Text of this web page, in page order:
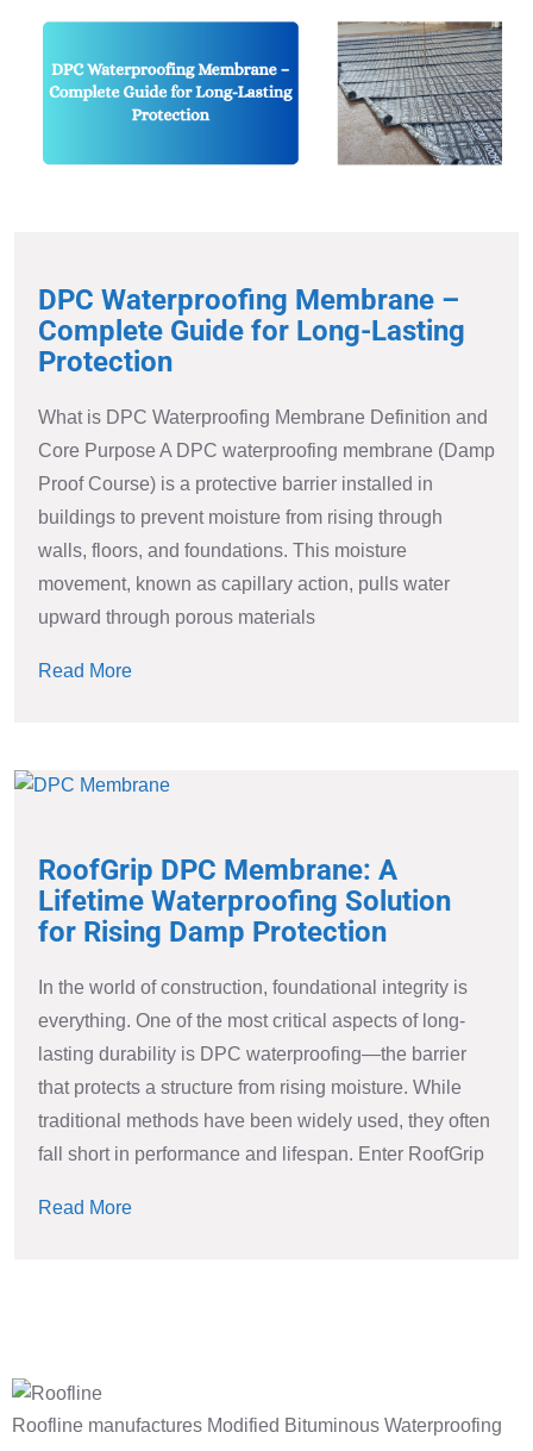
DPC Waterproofing Membrane –
Complete Guide for Long-Lasting
Protection
What is DPC Waterproofing Membrane Definition and
Core Purpose A DPC waterproofing membrane (Damp
Proof Course) is a protective barrier installed in
buildings to prevent moisture from rising through
walls, floors, and foundations. This moisture
movement, known as capillary action, pulls water
upward through porous materials
Read More
RoofGrip DPC Membrane: A
Lifetime Waterproofing Solution
for Rising Damp Protection
In the world of construction, foundational integrity is
everything. One of the most critical aspects of long-
lasting durability is DPC waterproofing—the barrier
that protects a structure from rising moisture. While
traditional methods have been widely used, they often
fall short in performance and lifespan. Enter RoofGrip
Read More
Roofline manufactures Modified Bituminous Waterproofing